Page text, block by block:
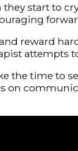
they start to
reward
attempts
the time to
on